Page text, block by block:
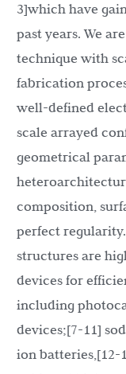
3]which have
past years. We
technique with
fabrication
well-defined
scale arrayed
geometrical
composition,
perfect
structures are
devices for
including
devices;[7-11]
ion batteries,[12-